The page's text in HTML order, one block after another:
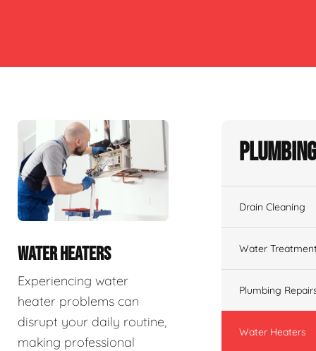
WATER HEATERS
Experiencing water
heater problems can
disrupt your daily routine,
making professional
Drain Cleaning
Water
Plumbing
Water Heaters